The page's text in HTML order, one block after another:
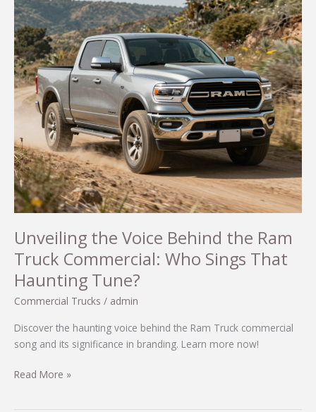
Unveiling the Voice Behind the Ram
Truck Commercial: Who Sings That
Haunting Tune?
Commercial Trucks / admin
Discover the haunting voice behind the Ram Truck commercial
song and its significance in branding. Learn more now!
Unveiling
Read More »